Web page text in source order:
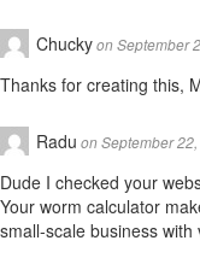
Chuckyon September
Thanks for creating this,
Radu on September
Dude I checked your
Your worm calculator
small-scale business with